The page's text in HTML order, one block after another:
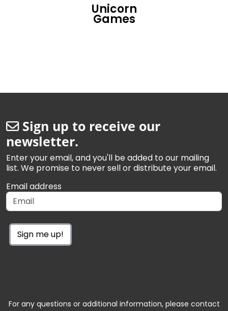
Unicorn
Games
Sign up to receive our
newsletter.
Enter your email, and you'll be added to our mailing
list. We promise to never sell or distribute your email.
Email address
Sign me up!
For any questions or additional information, please contact